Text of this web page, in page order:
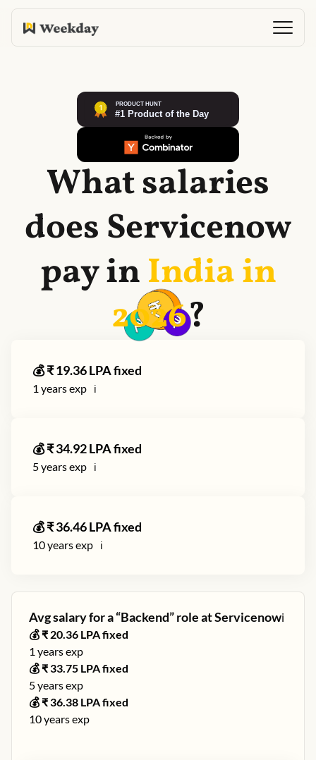
What salaries
does Servicenow
pay inIndia in
2026?
💰 ₹19.36LPA fixed
1 years exp ℹ️
💰 ₹34.92LPA fixed
5years exp ℹ️
💰 ₹36.46LPA fixed
10years exp ℹ️
Avg salary for a “Backend” role atServicenowℹ️
💰 ₹ 20.36 LPA fixed
1 years exp
💰 ₹33.75 LPA fixed
5years exp
💰 ₹36.38 LPA fixed
10years exp